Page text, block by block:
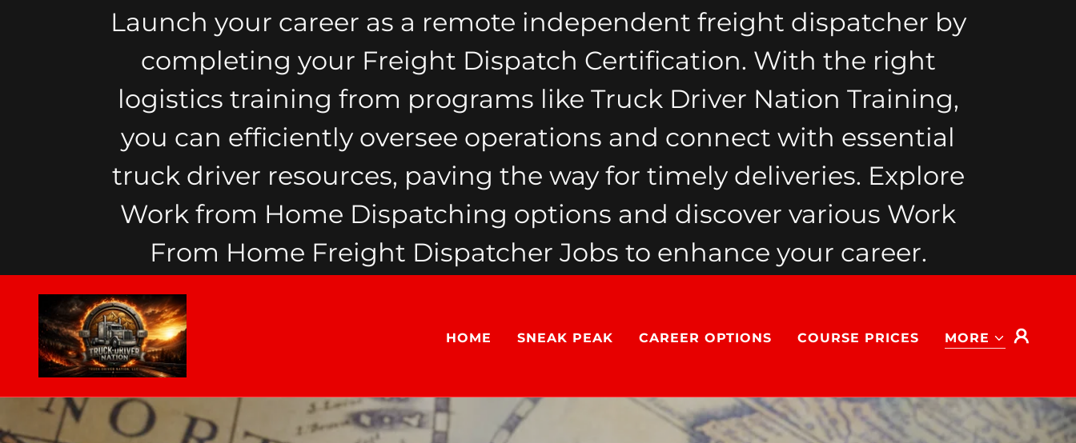
Launch your career as a remote independent freight dispatcher by
completing your Freight Dispatch Certification. With the right
logistics training from programs like Truck Driver Nation Training,
you can efficiently oversee operations and connect with essential
truck driver resources, paving the way for timely deliveries. Explore
Work from Home Dispatching options and discover various Work
From Home Freight Dispatcher Jobs to enhance your career.
HOME SNEAK PEAK CAREER OPTIONS COURSE PRICES MORE